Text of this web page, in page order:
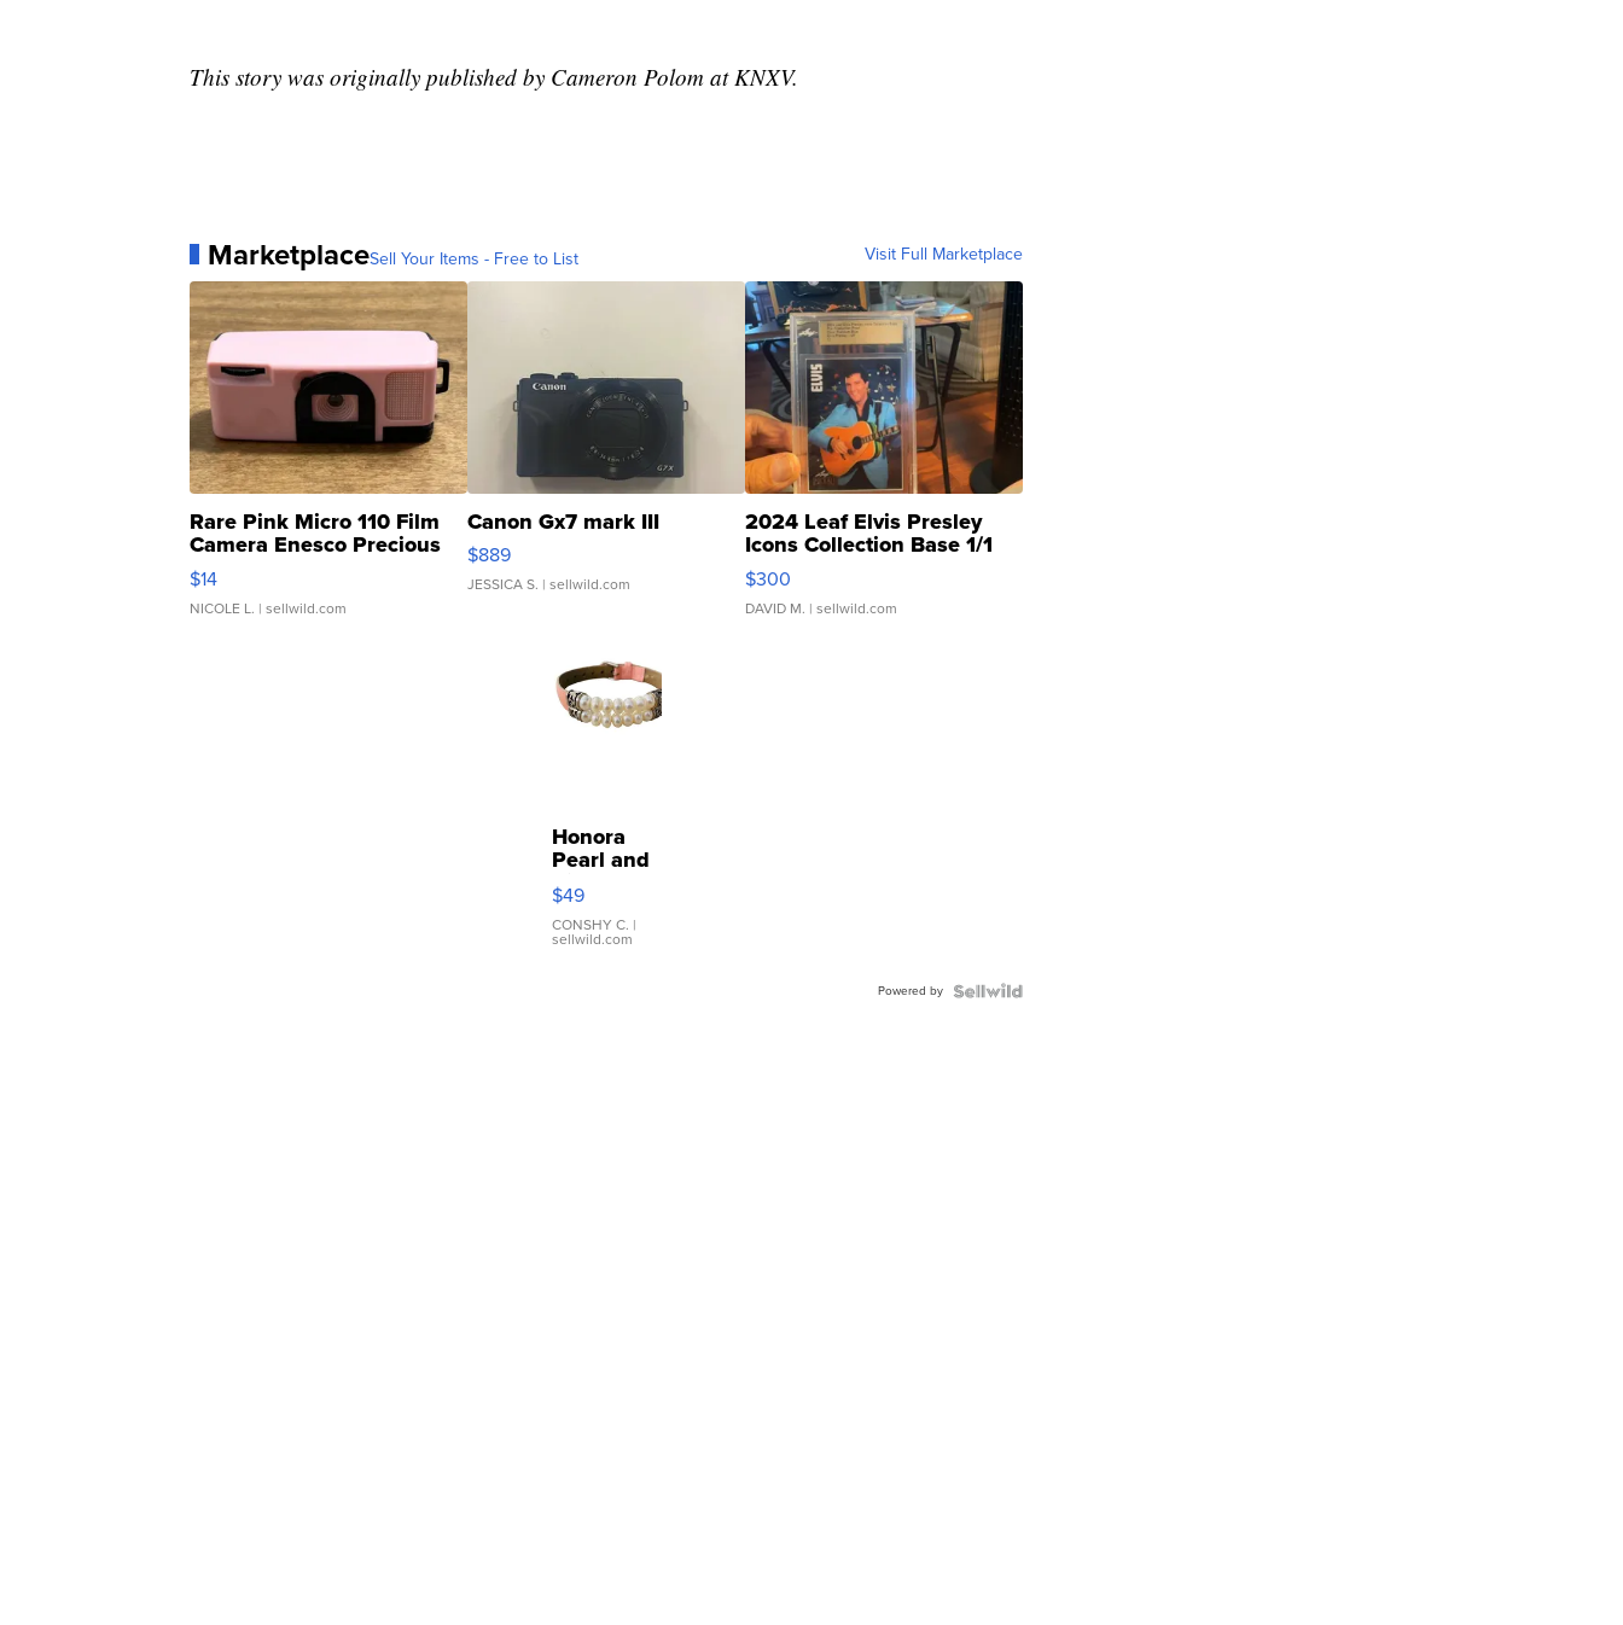
This story was originally published by Cameron Polom at KNXV.
MarketplaceSell Your Items - Free to List Visit Full Marketplace
Rare Pink Micro 110 Film
Camera Enesco Precious
Moments TD4
$14
NICOLE L. | sellwild.com
Canon Gx7 mark III
$889
JESSICA S. | sellwild.com
2024 Leaf Elvis Presley
Icons Collection Base 1/1
SSP Clear ...
$300
DAVID M. | sellwild.com
Honora
Pearl and
Pink
Leather
Bracelet
Adjustable
$49
CONSHY C. |
sellwild.com
Powered by